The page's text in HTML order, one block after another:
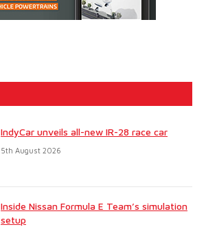
IndyCar unveils all-new IR-28 race car
5th August 2026
Inside Nissan Formula E Team’s simulation
setup